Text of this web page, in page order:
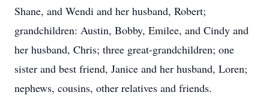
Shane, and Wendi and her husband, Robert;
grandchildren: Austin, Bobby, Emilee, and Cindy and
her husband, Chris; three great-grandchildren; one
sister and best friend, Janice and her husband, Loren;
nephews, cousins, other relatives and friends.